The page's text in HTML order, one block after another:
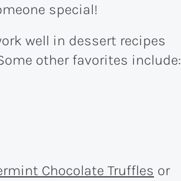
special!
well in dessert recipes
other favorites include:
Chocolate Truffles or